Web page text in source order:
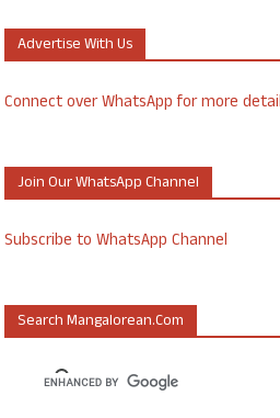
Advertise With Us
Connect over WhatsApp for more
Join Our WhatsApp Channel
Subscribe to WhatsApp Channel
Search Mangalorean.com